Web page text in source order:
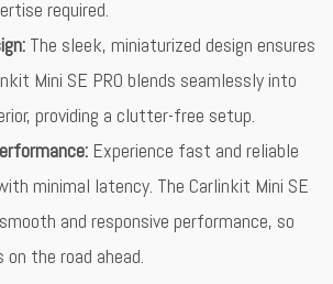
required.
The sleek, miniaturized design ensures
Mini SE PRO blends seamlessly into
providing a clutter-free setup.
Experience fast and reliable
minimal latency. The Carlinkit Mini SE
and responsive performance, so
the road ahead.